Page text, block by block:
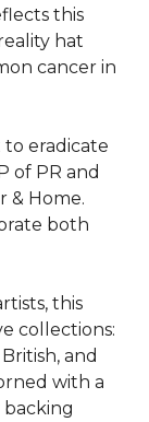
this
hat
cancer in
eradicate
of PR and
& Home.
both
this
collections:
and
with a